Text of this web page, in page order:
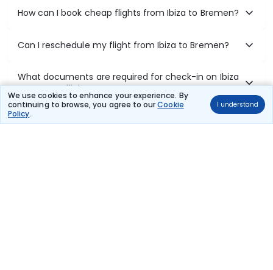
We use cookies to enhance your experience. By
continuing to browse, you agree to ourCookie
Policy.
I understand
How can I book cheap flights from Ibiza to Bremen?
Can I reschedule my flight from Ibiza to Bremen?
What documents are required for check-in on Ibiza
to Bremen flights?